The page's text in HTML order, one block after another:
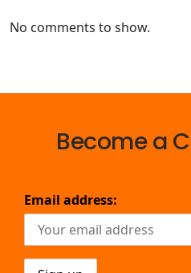
No comments to show.
Become a
Email address: